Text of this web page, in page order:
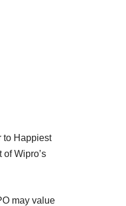
to Happiest
Wipro’s
may value